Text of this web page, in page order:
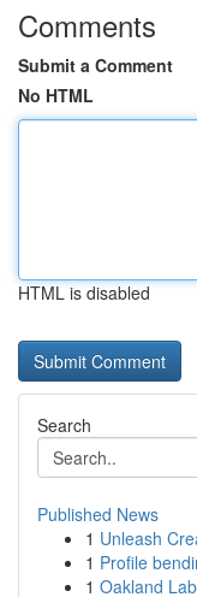
Comments
Submit a Comment
No HTML
HTML is disabled
Search
Published News
1 Unleash
1 Profile
1 Oakland